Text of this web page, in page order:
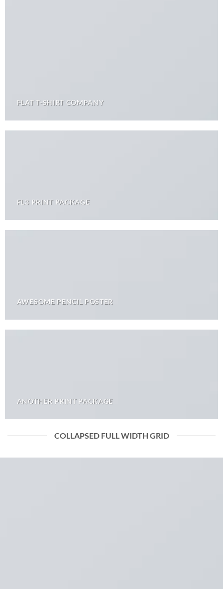
FLAT T-SHIRT COMPANY
FL3 PRINT PACKAGE
AWESOME PENCIL POSTER
ANOTHER PRINT PACKAGE
COLLAPSED FULL WIDTH GRID